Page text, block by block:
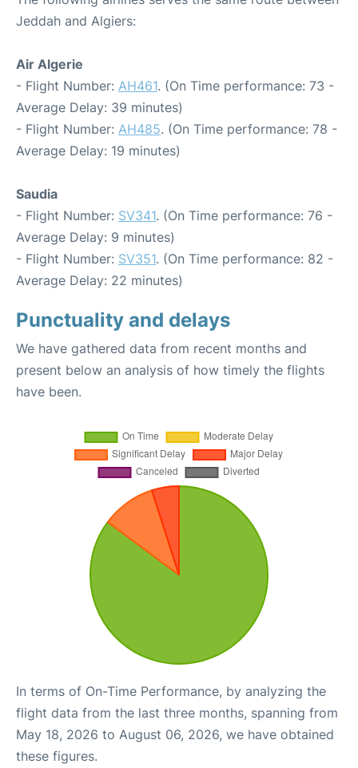
Jeddah and Algiers:
Air Algerie
- Flight Number: AH461. (On Time performance: 73 -
Average Delay: 39 minutes)
- Flight Number: AH485. (On Time performance: 78 -
Average Delay: 19 minutes)
Saudia
- Flight Number: SV341. (On Time performance: 76 -
Average Delay: 9 minutes)
- Flight Number: SV351. (On Time performance: 82 -
Average Delay: 22 minutes)
Punctuality and delays
We have gathered data from recent months and
present below an analysis of how timely the flights
have been.
In terms of On-Time Performance, by analyzing the
flight data from the last three months, spanning from
May 18, 2026 to August 06, 2026, we have obtained
these figures.